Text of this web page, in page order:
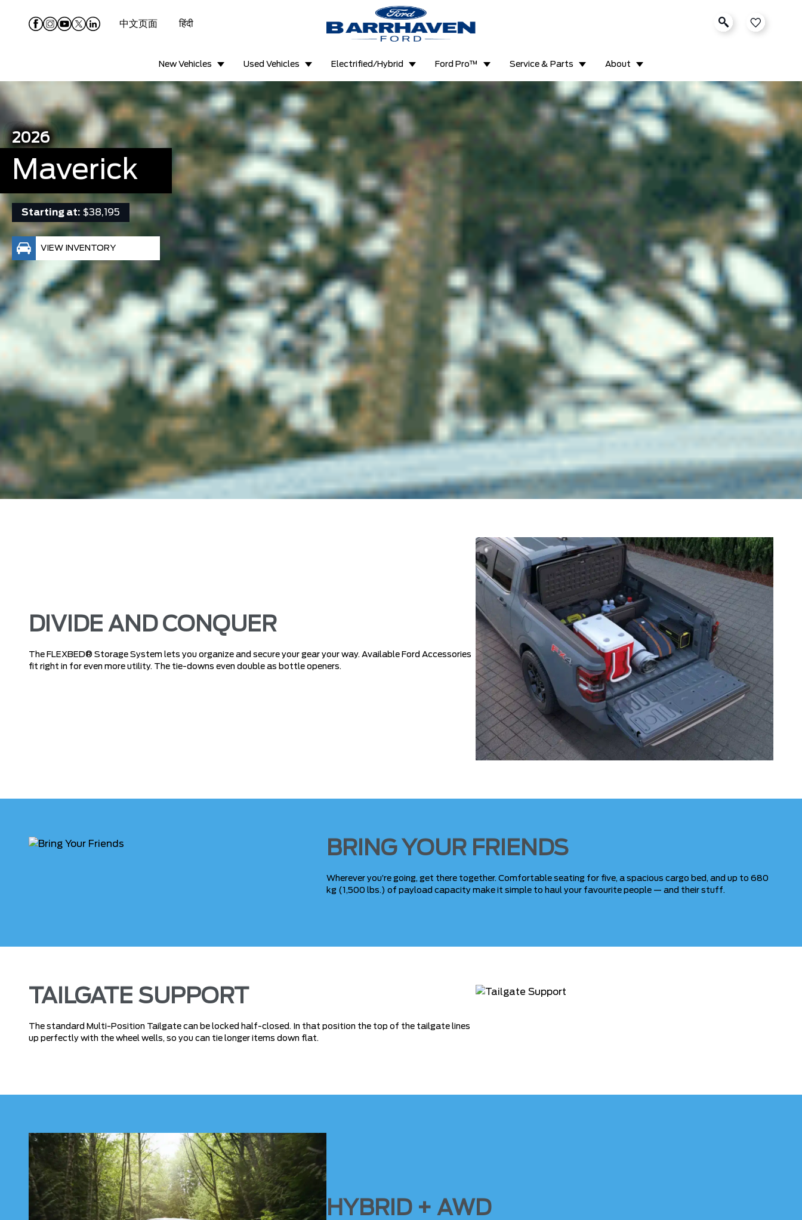
中文页面 हिंदी
New Vehicles Used Vehicles Electrified/Hybrid Ford Pro™ Service & Parts About
2026
Maverick
Starting at: $38,195
VIEW INVENTORY
DIVIDE AND CONQUER
The FLEXBED® Storage System lets you organize and secure your gear your way. Available Ford Accessories
fit right in for even more utility. The tie-downs even double as bottle openers.
BRING YOUR FRIENDS
Wherever you’re going, get there together. Comfortable seating for five, a spacious cargo bed, and up to 680
kg (1,500 lbs.) of payload capacity make it simple to haul your favourite people — and their stuff.
TAILGATE SUPPORT
The standard Multi-Position Tailgate can be locked half-closed. In that position the top of the tailgate lines
up perfectly with the wheel wells, so you can tie longer items down flat.
HYBRID + AWD